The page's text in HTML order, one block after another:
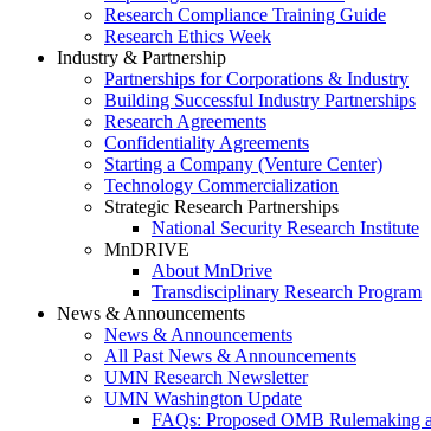
Research Compliance Training Guide
Research Ethics Week
Industry & Partnership
Partnerships for Corporations & Industry
Building Successful Industry Partnerships
Research Agreements
Confidentiality Agreements
Starting a Company (Venture Center)
Technology Commercialization
Strategic Research Partnerships
National Security Research Institute
MnDRIVE
About MnDrive
Transdisciplinary Research Program
News & Announcements
News & Announcements
All Past News & Announcements
UMN Research Newsletter
UMN Washington Update
FAQs: Proposed OMB Rulemaking